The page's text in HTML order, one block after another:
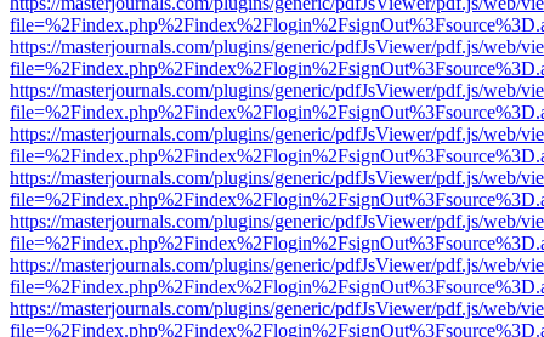
https://masterjournals.com/plugins/generic/pdfJsViewer/pdf.js/web/
https://masterjournals.com/plugins/generic/pdfJsViewer/pdf.js/web/
https://masterjournals.com/plugins/generic/pdfJsViewer/pdf.js/web/
https://masterjournals.com/plugins/generic/pdfJsViewer/pdf.js/web/
https://masterjournals.com/plugins/generic/pdfJsViewer/pdf.js/web/
https://masterjournals.com/plugins/generic/pdfJsViewer/pdf.js/web/
https://masterjournals.com/plugins/generic/pdfJsViewer/pdf.js/web/